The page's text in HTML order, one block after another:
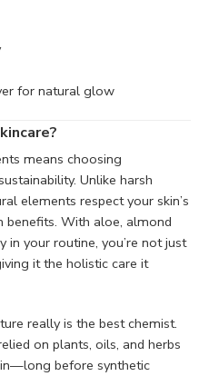
for natural glow
means choosing
Unlike harsh
elements respect your skin’s
benefits. With aloe, almond
in your routine, you’re not just
it the holistic care it
really is the best chemist.
on plants, oils, and herbs
before synthetic